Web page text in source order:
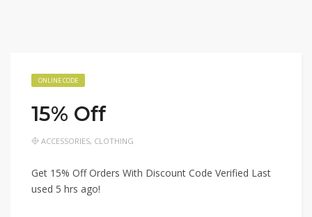
ONLINE CODE
15% Off
ACCESSORIES, CLOTHING
Get 15% Off Orders With Discount Code Verified Last
used 5 hrs ago!